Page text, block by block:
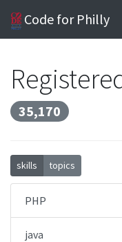
Code for Philly
35,170
skills topics
PHP
java